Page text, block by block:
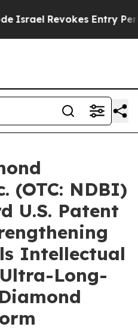
Revokes Entry Permits
(OTC: NDBI)
U.S. Patent
Intellectual
Long-